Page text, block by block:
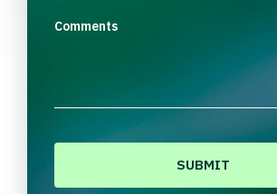
Comments